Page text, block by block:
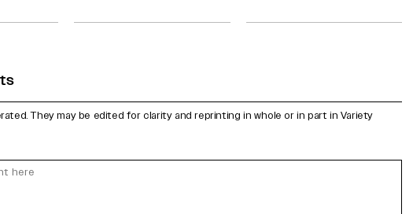
They may be edited for clarity and reprinting in whole or in part in Variety